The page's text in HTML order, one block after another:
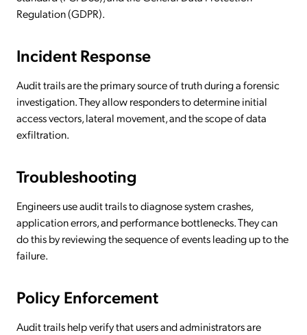
Regulation (GDPR).
Incident Response
Audit trails are the primary source of truth during a forensic
investigation. They allow responders to determine initial
access vectors, lateral movement, and the scope of data
exfiltration.
Troubleshooting
Engineers use audit trails to diagnose system crashes,
application errors, and performance bottlenecks. They can
do this by reviewing the sequence of events leading up to the
failure.
Policy Enforcement
Audit trails help verify that users and administrators are